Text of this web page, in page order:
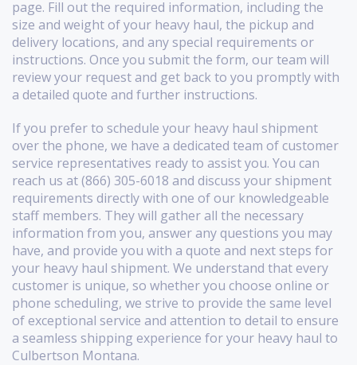
page. Fill out the required information, including the
size and weight of your heavy haul, the pickup and
delivery locations, and any special requirements or
instructions. Once you submit the form, our team will
review your request and get back to you promptly with
a detailed quote and further instructions.
If you prefer to schedule your heavy haul shipment
over the phone, we have a dedicated team of customer
service representatives ready to assist you. You can
reach us at (866) 305-6018 and discuss your shipment
requirements directly with one of our knowledgeable
staff members. They will gather all the necessary
information from you, answer any questions you may
have, and provide you with a quote and next steps for
your heavy haul shipment. We understand that every
customer is unique, so whether you choose online or
phone scheduling, we strive to provide the same level
of exceptional service and attention to detail to ensure
a seamless shipping experience for your heavy haul to
Culbertson Montana.